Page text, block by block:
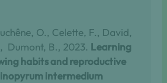
O., Celette, F., David,
Dumont, B., 2023. Learning
habits and reproductive
intermedium